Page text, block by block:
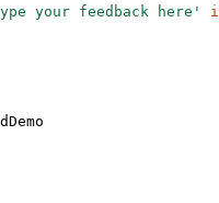
your feedback here'